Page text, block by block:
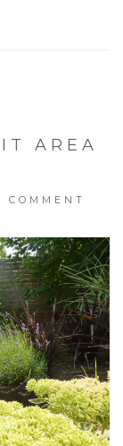
AREA
COMMENT